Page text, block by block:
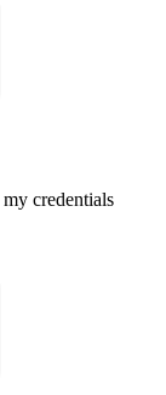
my credentials